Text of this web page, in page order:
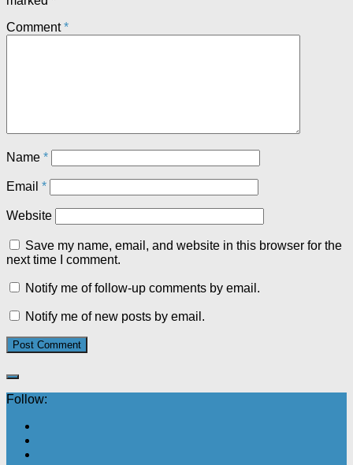
Comment*
Name *
Email *
Website
Save my name, email, and website in this browser for the
next time I comment.
Notify me of follow-up comments by email.
Notify me of new posts by email.
Follow: